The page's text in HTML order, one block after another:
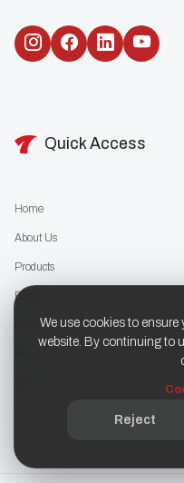
Quick Access
Home
About Us
Products
Blog
CareerWe use cookies to ensure
website. By continuing to
Reject